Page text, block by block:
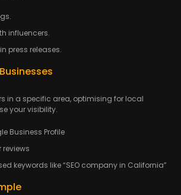
influencers.
press releases.
in a specific area, optimising for local
your visibility.
Business Profile
keywords like “SEO company in California”